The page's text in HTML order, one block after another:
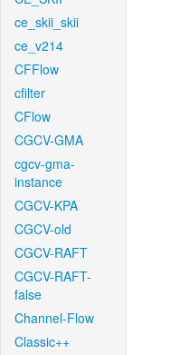
ce_skii_skii
ce_v214
CFFlow
cfilter
CFlow
CGCV-GMA
cgcv-gma-
instance
CGCV-KPA
CGCV-old
CGCV-RAFT
CGCV-RAFT-
false
Channel-Flow
Classic++